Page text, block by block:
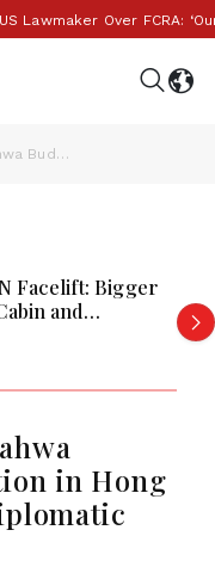
Over FCRA:
Sotheby’s Halts Piprahwa Buddhist Relics Auction in Hong Kong After India’s Diplomatic Push
Facelift: Bigger
and
in Hong